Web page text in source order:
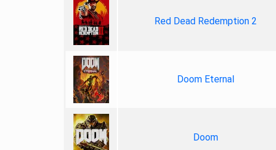
Red Dead Redemption 2
Doom Eternal
Doom